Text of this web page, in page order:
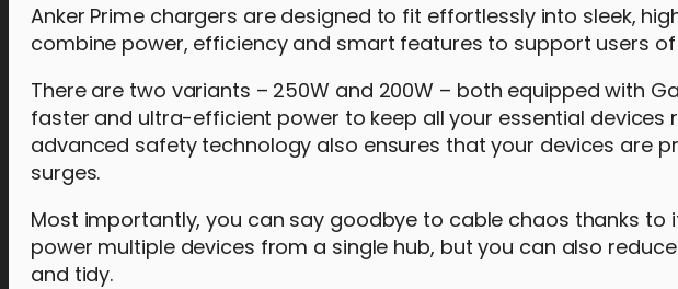
Anker Prime chargers are designed to fit effortlessly into sleek,
combine power, efficiency and smart features to support users
There are two variants – 250W and 200W – both equipped with
faster and ultra-efficient power to keep all your essential devices
advanced safety technology also ensures that your devices are
surges.
Most importantly, you can say goodbye to cable chaos thanks
power multiple devices from a single hub, but you can also
and tidy.